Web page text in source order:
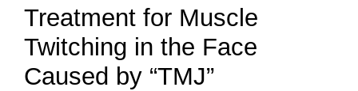
Treatment for Muscle
Twitching in the Face
Caused by “TMJ”